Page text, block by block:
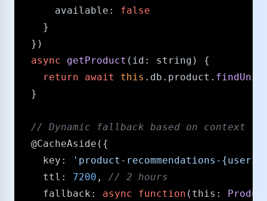
available : false
    }
  })
async
getProduct ( id : string ) {
return
await this . db . product .
  }
/​/​ Dynamic fallback based on context
@CacheAside ({
key :
'product-recommendations-
ttl : 7200 , /​/​ 2 hours
fallback : async function ( this :